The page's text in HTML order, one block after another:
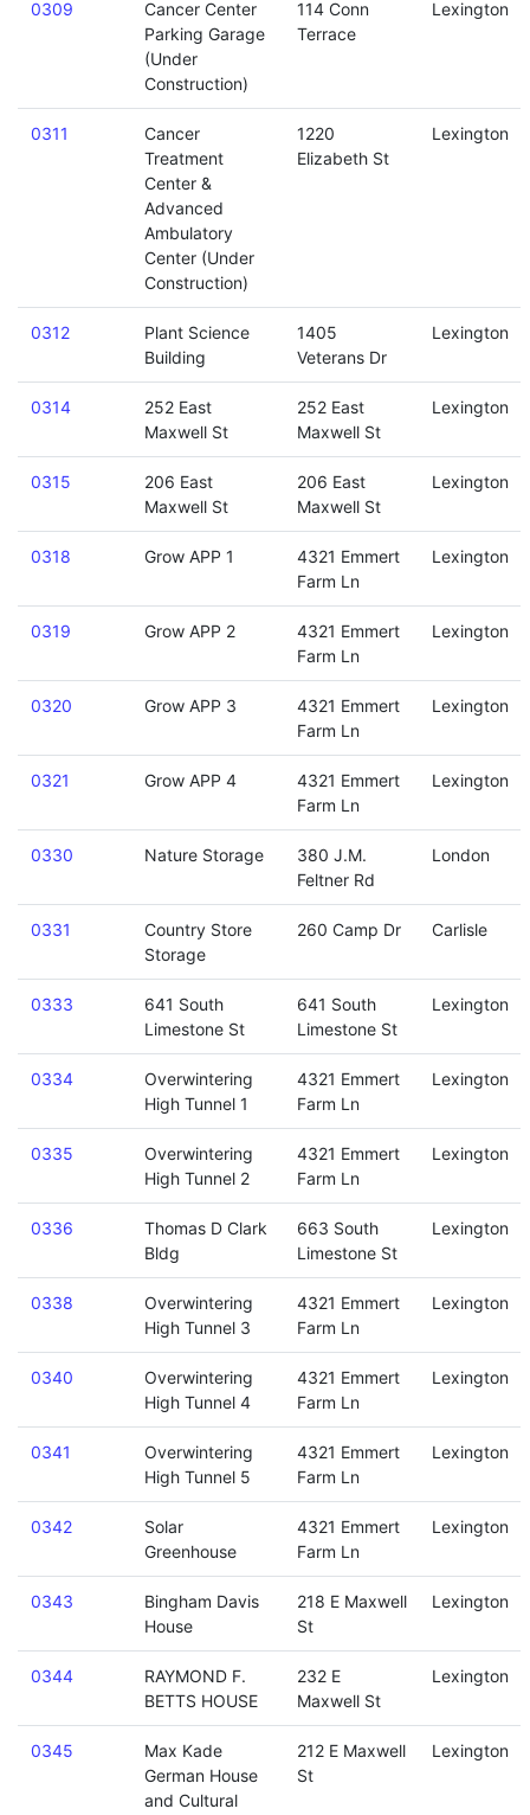
0309
Cancer Center
Parking Garage
(Under
Construction)
114 Conn
Terrace
Lexington
0311
Cancer
Treatment
Center &
Advanced
Ambulatory
Center (Under
Construction)
1220
Elizabeth St
Lexington
0312
Plant Science
Building
1405
Veterans Dr
Lexington
0314
252 East
Maxwell St
252 East
Maxwell St
Lexington
0315
206 East
Maxwell St
206 East
Maxwell St
Lexington
0318 Grow APP 1
4321 Emmert
Farm Ln
Lexington
0319 Grow APP 2
4321 Emmert
Farm Ln
Lexington
0320 Grow APP 3
4321 Emmert
Farm Ln
Lexington
0321 Grow APP 4
4321 Emmert
Farm Ln
Lexington
0330 Nature Storage
380 J.M.
Feltner Rd
London
0331
Country Store
Storage
260 Camp Dr Carlisle
0333
641 South
Limestone St
641 South
Limestone St
Lexington
0334
Overwintering
High Tunnel 1
4321 Emmert
Farm Ln
Lexington
0335
Overwintering
High Tunnel 2
4321 Emmert
Farm Ln
Lexington
0336
Thomas D Clark
Bldg
663 South
Limestone St
Lexington
0338
Overwintering
High Tunnel 3
4321 Emmert
Farm Ln
Lexington
0340
Overwintering
High Tunnel 4
4321 Emmert
Farm Ln
Lexington
0341
Overwintering
High Tunnel 5
4321 Emmert
Farm Ln
Lexington
0342
Solar
Greenhouse
4321 Emmert
Farm Ln
Lexington
0343
Bingham Davis
House
218 E Maxwell
St
Lexington
0344
RAYMOND F.
BETTS HOUSE
232 E
Maxwell St
Lexington
0345
Max Kade
German House
and Cultural
212 E Maxwell
St
Lexington